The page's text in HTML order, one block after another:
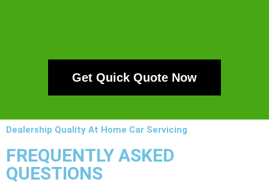
Get Quick Quote Now
Dealership Quality At Home Car Servicing
FREQUENTLY ASKED
QUESTIONS